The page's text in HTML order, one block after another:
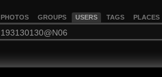
PHOTOS GROUPS USERS TAGS PLACES